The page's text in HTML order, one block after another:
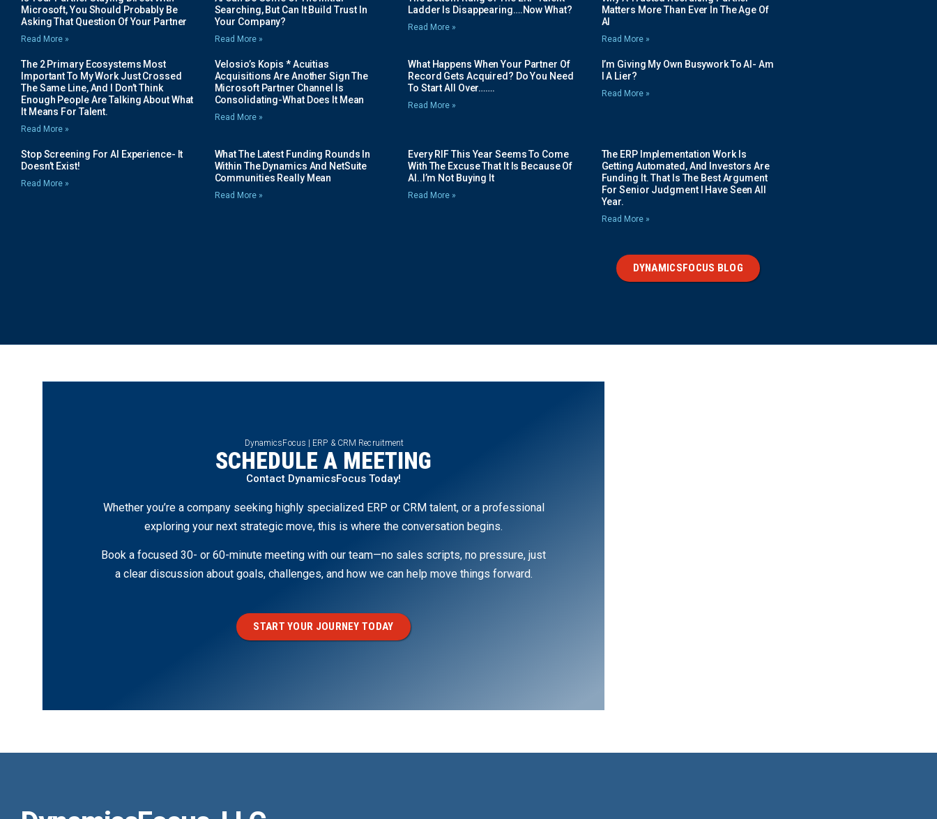
Microsoft, You Should Probably Be
Asking That Question Of Your Partner
Read More »
Searching, But Can It Build Trust In
Your Company?
Read More »
Ladder Is Disappearing….Now What?
Read More »
Matters More Than Ever In The Age Of
AI
Read More »
The 2 Primary Ecosystems Most
Important To My Work Just Crossed
The Same Line, And I Don’t Think
Enough People Are Talking About What
It Means For Talent.
Read More »
Velosio’s Kopis * Acuitias
Acquisitions Are Another Sign The
Microsoft Partner Channel Is
Consolidating-What Does It Mean
Read More »
What Happens When Your Partner Of
Record Gets Acquired? Do You Need
To Start All Over…….
Read More »
I’m Giving My Own Busywork To AI- Am
I A Lier?
Read More »
Stop Screening For AI Experience- It
Doesn’t Exist!
Read More »
What The Latest Funding Rounds In
Within The Dynamics And NetSuite
Communities Really Mean
Read More »
Every RIF This Year Seems To Come
With The Excuse That It Is Because Of
AI..I’m Not Buying It
Read More »
The ERP Implementation Work Is
Getting Automated, And Investors Are
Funding It. That Is The Best Argument
For Senior Judgment I Have Seen All
Year.
Read More »
DYNAMICSFOCUS BLOG
DynamicsFocus | ERP & CRM Recruitment
SCHEDULE A MEETING
Contact DynamicsFocus Today!
Whether you’re a company seeking highly specialized ERP or CRM talent, or a professional
exploring your next strategic move, this is where the conversation begins.
Book a focused 30- or 60-minute meeting with our team—no sales scripts, no pressure, just
a clear discussion about goals, challenges, and how we can help move things forward.
START YOUR JOURNEY TODAY